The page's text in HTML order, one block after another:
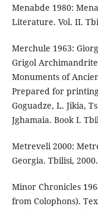
Menabde 1980:
Literature. Vol. II.
Merchule 1963:
Grigol
Monuments of
Prepared for
Goguadze, L. Jikia,
Jghamaia. Book I.
Metreveli 2000:
Georgia. Tbilisi, 2000.
Minor Chronicles
from Colophons).